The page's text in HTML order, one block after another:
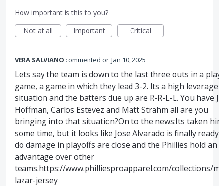
How important is this to you?
Not at all
Important Critical
VERA SALVIANO commented Jan 10, 2025
Lets say the team is down to the last three outs in a
game, a game in which they lead 3-2. Its a high leverage
situation and the batters due up are R-R-L-L. You have
Hoffman, Carlos Estevez and Matt Strahm all are you
bringing into that situation?On to the news:Its taken
some time, but it looks like Jose Alvarado is finally
do damage in playoffs are close and the Phillies hold an
advantage over other
teams.https://www.philliesproapparel.com/collections/
lazar-jersey